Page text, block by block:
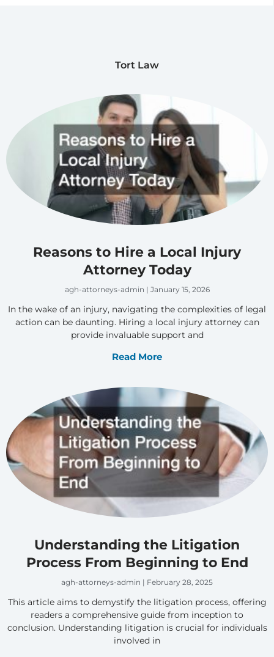
Tort Law
Reasons to Hire a Local Injury
Attorney Today
agh-attorneys-admin January 15, 2026
In the wake of an injury, navigating the complexities of legal
action can be daunting. Hiring a local injury attorney can
provide invaluable support and
Read More
Understanding the Litigation
Process From Beginning to End
agh-attorneys-admin February 28, 2025
This article aims to demystify the litigation process, offering
readers a comprehensive guide from inception to
conclusion. Understanding litigation is crucial for individuals
involved in